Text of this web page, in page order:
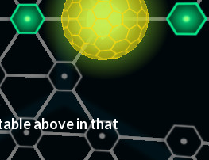
above in that